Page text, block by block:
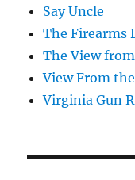
Say Uncle
The Firearms
The View
View From
Virginia Gun